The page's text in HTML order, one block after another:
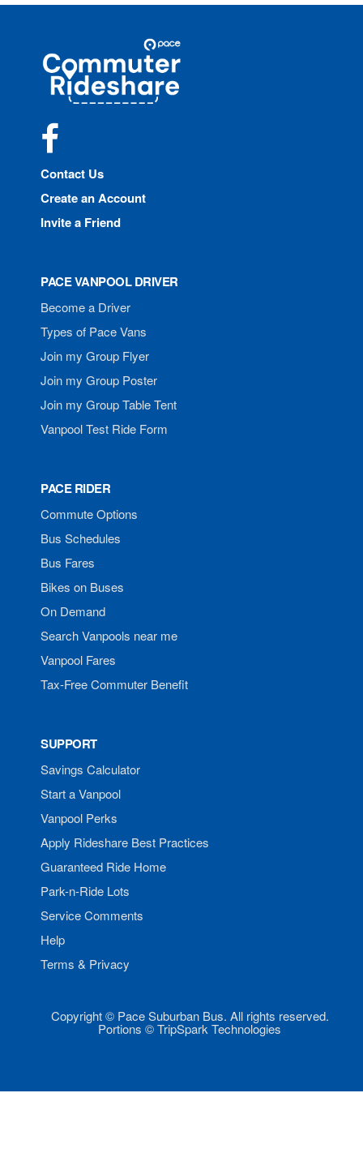
Commuter
Rideshare
Contact Us
Create an Account
Invite a Friend
PACE VANPOOL DRIVER
Become a Driver
Types of Pace Vans
Join my Group Flyer
Join my Group Poster
Join my Group Table Tent
Vanpool Test Ride Form
PACE RIDER
Commute Options
Bus Schedules
Bus Fares
Bikes on Buses
On Demand
Search Vanpools near me
Vanpool Fares
Tax-Free Commuter Benefit
SUPPORT
Savings Calculator
Start a Vanpool
Vanpool Perks
Apply Rideshare Best Practices
Guaranteed Ride Home
Park-n-Ride Lots
Service Comments
Help
Terms & Privacy
Copyright © Pace Suburban Bus. All rights reserved.
Portions © TripSpark Technologies